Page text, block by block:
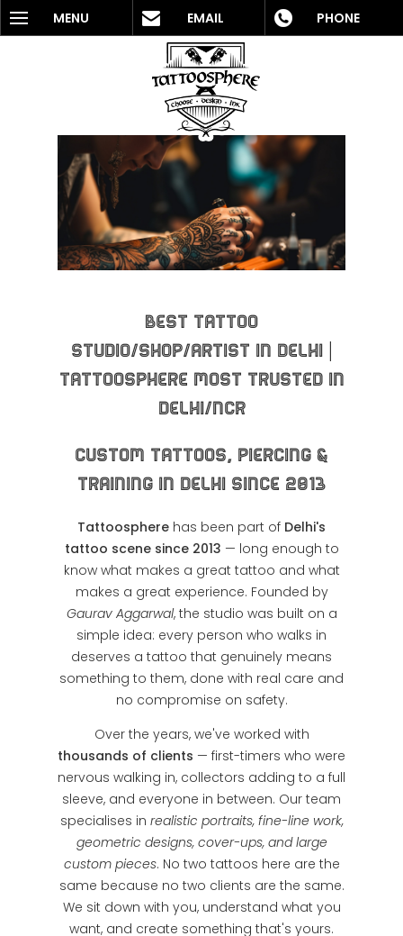
MENU EMAIL PHONE
Best Tattoo
Studio/Shop/Artist in Delhi |
Tattoosphere Most Trusted In
Delhi/NCR
Custom Tattoos, Piercing &
Training in Delhi Since 2013
Tattoosphere has been part of Delhi's
tattoo scene since 2013 — long enough to
know what makes a great tattoo and what
makes a great experience. Founded by
Gaurav Aggarwal, the studio was built on a
simple idea: every person who walks in
deserves a tattoo that genuinely means
something to them, done with real care and
no compromise on safety.
Over the years, we've worked with
thousands of clients — first-timers who were
nervous walking in, collectors adding to a full
sleeve, and everyone in between. Our team
specialises in realistic portraits, fine-line work,
geometric designs, cover-ups, and large
custom pieces. No two tattoos here are the
same because no two clients are the same.
We sit down with you, understand what you
want, and create something that's yours.